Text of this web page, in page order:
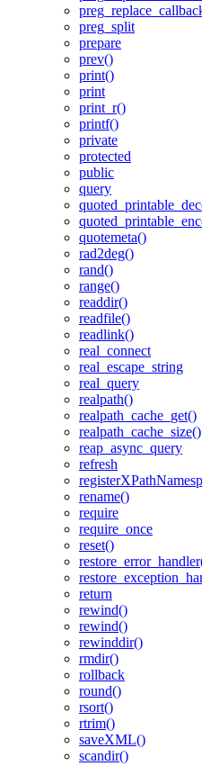
preg_split
prepare
prev()
print()
print
print_r()
printf()
private
protected
public
query
quotemeta()
rad2deg()
rand()
range()
readdir()
readfile()
readlink()
real_connect
real_escape_string
real_query
realpath()
realpath_cache_get()
realpath_cache_size()
reap_async_query
refresh
rename()
require
require_once
reset()
return
rewind()
rewind()
rewinddir()
rmdir()
rollback
round()
rsort()
rtrim()
saveXML()
scandir()